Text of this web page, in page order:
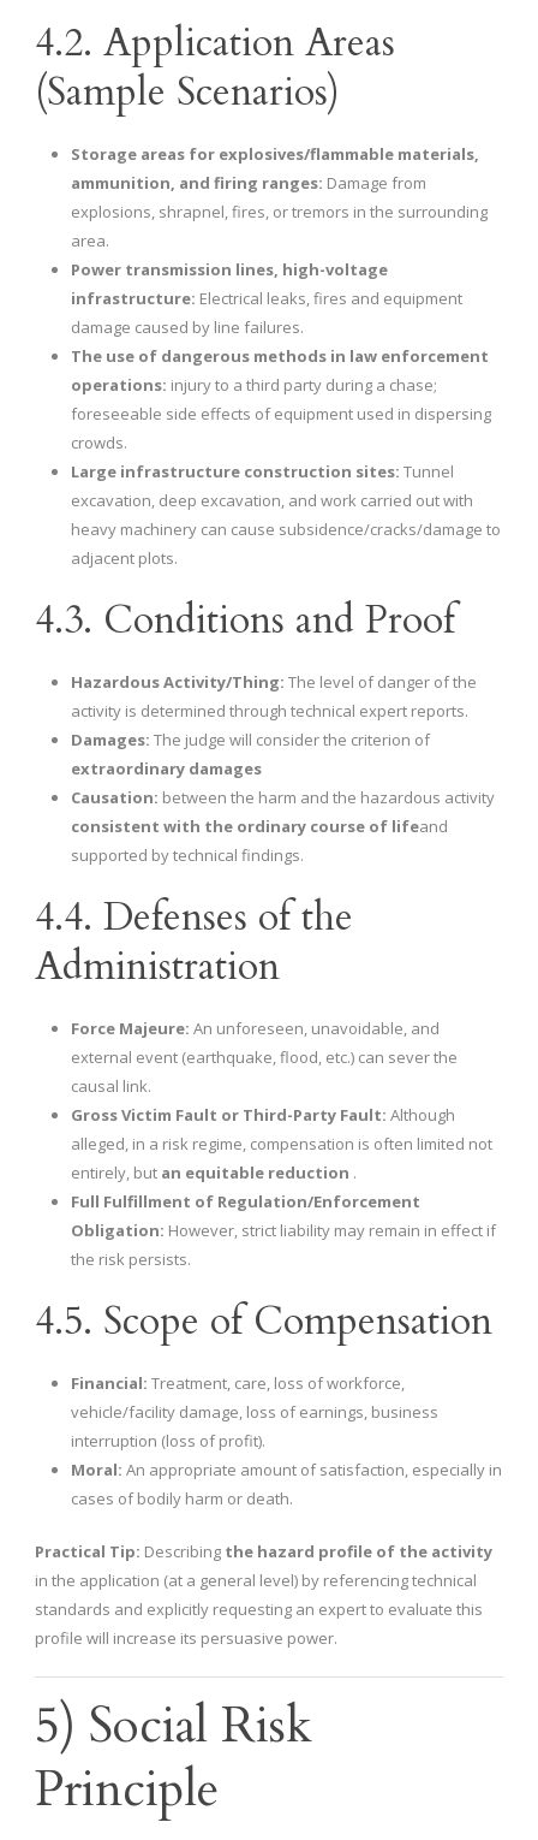
4.2. Application Areas
(Sample Scenarios)
Storage areas for explosives/flammable materials,
ammunition, and firing ranges: Damage from
explosions, shrapnel, fires, or tremors in the surrounding
area.
Power transmission lines, high-voltage
infrastructure: Electrical leaks, fires and equipment
damage caused by line failures.
The use of dangerous methods in law enforcement
operations: injury to a third party during a chase;
foreseeable side effects of equipment used in dispersing
crowds.
Large infrastructure construction sites: Tunnel
excavation, deep excavation, and work carried out with
heavy machinery can cause subsidence/cracks/damage to
adjacent plots.
4.3. Conditions and Proof
Hazardous Activity/Thing: The level of danger of the
activity is determined through technical expert reports.
Damages: The judge will consider the criterion of
extraordinary damages
Causation: between the harm and the hazardous activity
consistent with the ordinary course of lifeand
supported by technical findings.
4.4. Defenses of the
Administration
Force Majeure: An unforeseen, unavoidable, and
external event (earthquake, flood, etc.) can sever the
causal link.
Gross Victim Fault or Third-Party Fault: Although
alleged, in a risk regime, compensation is often limited not
entirely, but an equitable reduction .
Full Fulfillment of Regulation/Enforcement
Obligation: However, strict liability may remain in effect if
the risk persists.
4.5. Scope of Compensation
Financial: Treatment, care, loss of workforce,
vehicle/facility damage, loss of earnings, business
interruption (loss of profit).
Moral: An appropriate amount of satisfaction, especially in
cases of bodily harm or death.
Practical Tip: Describing the hazard profile of the activity
in the application (at a general level) by referencing technical
standards and explicitly requesting an expert to evaluate this
profile will increase its persuasive power.
5) Social Risk
Principle